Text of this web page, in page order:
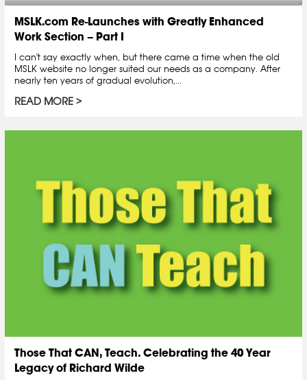
MSLK.com Re-Launches with Greatly Enhanced
Work Section – Part I
I can't say exactly when, but there came a time when the old
MSLK website no longer suited our needs as a company. After
nearly ten years of gradual evolution,...
READ MORE
Those That CAN, Teach. Celebrating the 40 Year
Legacy of Richard Wilde